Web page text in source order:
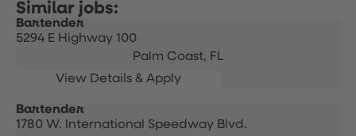
Bartender
5294 E Highway 100
Palm Coast, FL
Bartender
1780 W. International Speedway Blvd.